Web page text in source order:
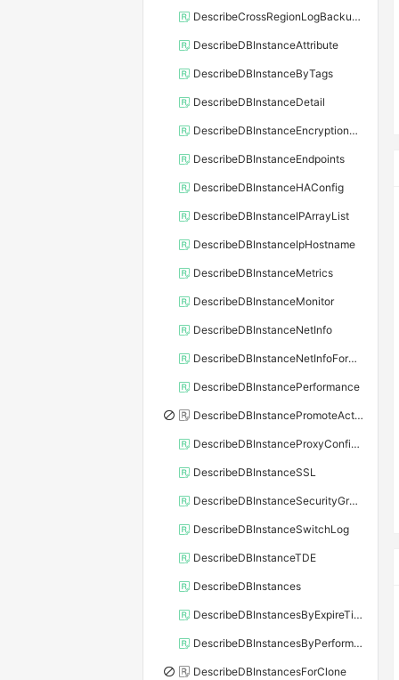
DescribeCrossRegionLogBackupFiles
DescribeDBInstanceAttribute
DescribeDBInstanceByTags
DescribeDBInstanceDetail
DescribeDBInstanceEncryptionKey
DescribeDBInstanceEndpoints
DescribeDBInstanceHAConfig
DescribeDBInstanceIPArrayList
DescribeDBInstanceIpHostname
DescribeDBInstanceMetrics
DescribeDBInstanceMonitor
DescribeDBInstanceNetInfo
DescribeDBInstanceNetInfoForChannel
DescribeDBInstancePerformance
DescribeDBInstancePromoteActivity
DescribeDBInstanceProxyConfiguration
DescribeDBInstanceSSL
DescribeDBInstanceSecurityGroupRule
DescribeDBInstanceSwitchLog
DescribeDBInstanceTDE
DescribeDBInstances
DescribeDBInstancesByExpireTime
DescribeDBInstancesByPerformance
DescribeDBInstancesForClone